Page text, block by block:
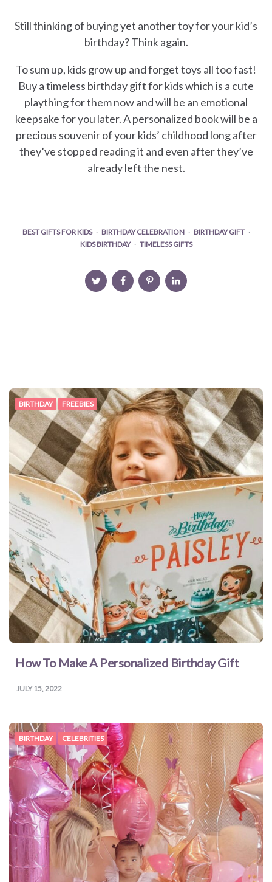
Still thinking of buying yet another toy for your kid’s
birthday? Think again.
To sum up, kids grow up and forget toys all too fast!
Buy a timeless birthday gift for kids which is a cute
plaything for them now and will be an emotional
keepsake for you later. A personalized book will be a
precious souvenir of your kids’ childhood long after
they’ve stopped reading it and even after they’ve
already left the nest.
BEST GIFTS FOR KIDS BIRTHDAY CELEBRATION
BIRTHDAY GIFT
KIDS BIRTHDAY
TIMELESS GIFTS
BIRTHDAY FREEBIES
How To Make A Personalized Birthday Gift
JULY 15, 2022
BIRTHDAY CELEBRITIES